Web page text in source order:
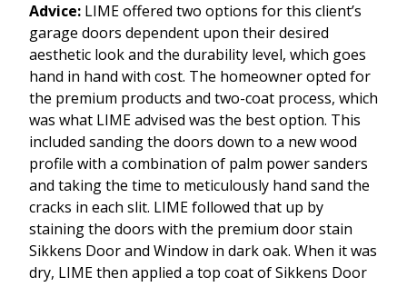
Advice: LIME offered two options for this client’s
garage doors dependent upon their desired
aesthetic look and the durability level, which goes
hand in hand with cost. The homeowner opted for
the premium products and two-coat process, which
was what LIME advised was the best option. This
included sanding the doors down to a new wood
profile with a combination of palm power sanders
and taking the time to meticulously hand sand the
cracks in each slit. LIME followed that up by
staining the doors with the premium door stain
Sikkens Door and Window in dark oak. When it was
dry, LIME then applied a top coat of Sikkens Door